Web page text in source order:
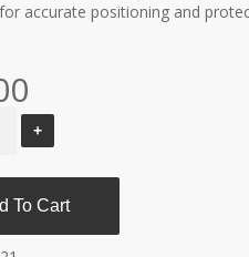
accurate positioning and
To Cart